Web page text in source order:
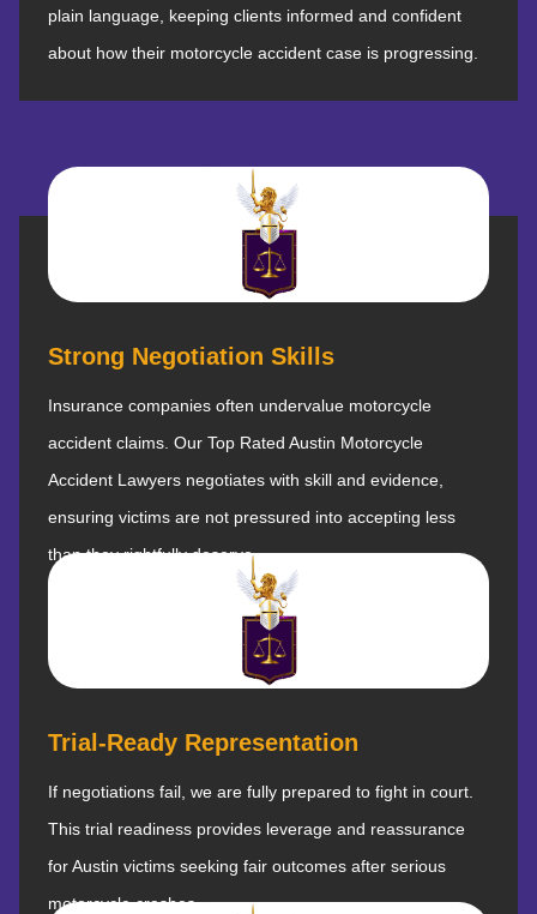
plain language, keeping clients informed and confident
about how their motorcycle accident case is progressing.
Strong Negotiation Skills
Insurance companies often undervalue motorcycle
accident claims. Our Top Rated Austin Motorcycle
Accident Lawyers negotiates with skill and evidence,
ensuring victims are not pressured into accepting less
than they rightfully deserve.
Trial-Ready Representation
If negotiations fail, we are fully prepared to fight in court.
This trial readiness provides leverage and reassurance
for Austin victims seeking fair outcomes after serious
motorcycle crashes.